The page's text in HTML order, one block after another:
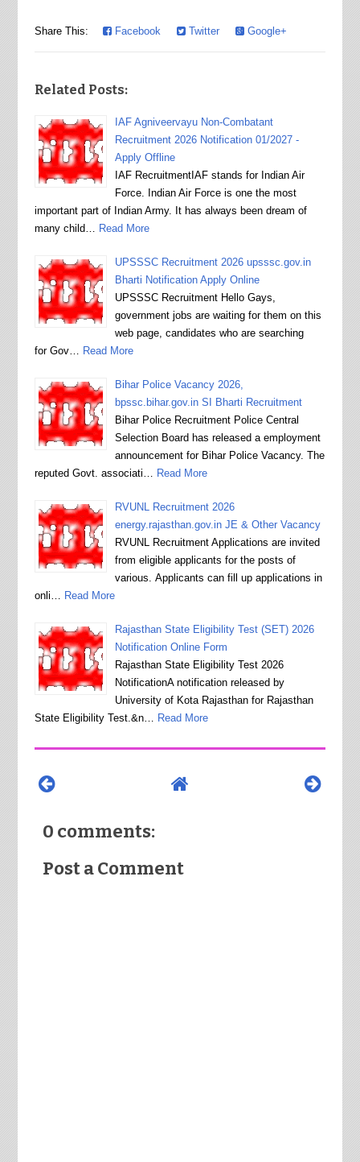
Share This: Facebook Twitter Google+
Related Posts:
IAF Agniveervayu Non-Combatant
Recruitment 2026 Notification 01/2027 -
Apply Offline
IAF RecruitmentIAF stands for Indian Air
Force. Indian Air Force is one the most
important part of Indian Army. It has always been dream of
many child…
Read More
UPSSSC Recruitment 2026 upsssc.gov.in
Bharti Notification Apply Online
UPSSSC Recruitment Hello Gays,
government jobs are waiting for them on this
web page, candidates who are searching
for Gov…
Read More
Bihar Police Vacancy 2026,
bpssc.bihar.gov.in SI Bharti Recruitment
Bihar Police Recruitment Police Central
Selection Board has released a employment
announcement for Bihar Police Vacancy. The
reputed Govt. associati…
Read More
RVUNL Recruitment 2026
energy.rajasthan.gov.in JE & Other Vacancy
RVUNL Recruitment Applications are invited
from eligible applicants for the posts of
various. Applicants can fill up applications in
onli…
Read More
Rajasthan State Eligibility Test (SET) 2026
Notification Online Form
Rajasthan State Eligibility Test 2026
NotificationA notification released by
University of Kota Rajasthan for Rajasthan
State Eligibility Test.&n…
Read More
0 comments:
Post a Comment